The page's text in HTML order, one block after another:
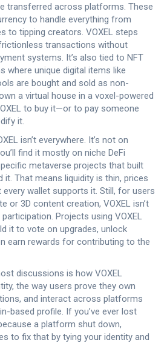
transferred across platforms. These
to handle everything from
to tipping creators. VOXEL steps
transactions without
systems. It’s also tied to NFT
where unique digital items like
are bought and sold as non-
a virtual house in a voxel-powered
to buy it—or to pay someone
it.
isn’t everywhere. It’s not on
find it mostly on niche DeFi
metaverse projects that built
it. That means liquidity is thin, prices
wallet supports it. Still, for users
or 3D content creation, VOXEL isn’t
Projects using VOXEL
it to vote on upgrades, unlock
earn rewards for contributing to the
discussions is how VOXEL
, the way users prove they own
and interact across platforms
based profile. If you’ve ever lost
a platform shut down,
to fix that by tying your identity and